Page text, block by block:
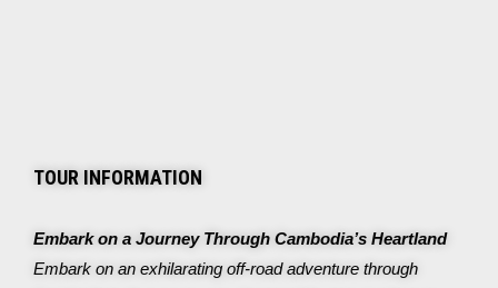
TOUR INFORMATION
Embark on a Journey Through Cambodia’s Heartland
Embark on an exhilarating off-road adventure through